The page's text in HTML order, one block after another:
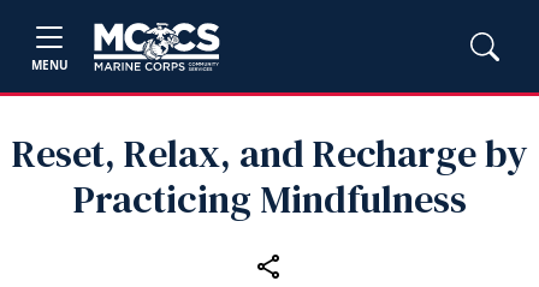
MENU
Reset, Relax, and Recharge by
Practicing Mindfulness